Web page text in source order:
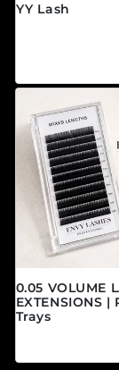
YY Lash
0.05 VOLUME
EXTENSIONS
Trays